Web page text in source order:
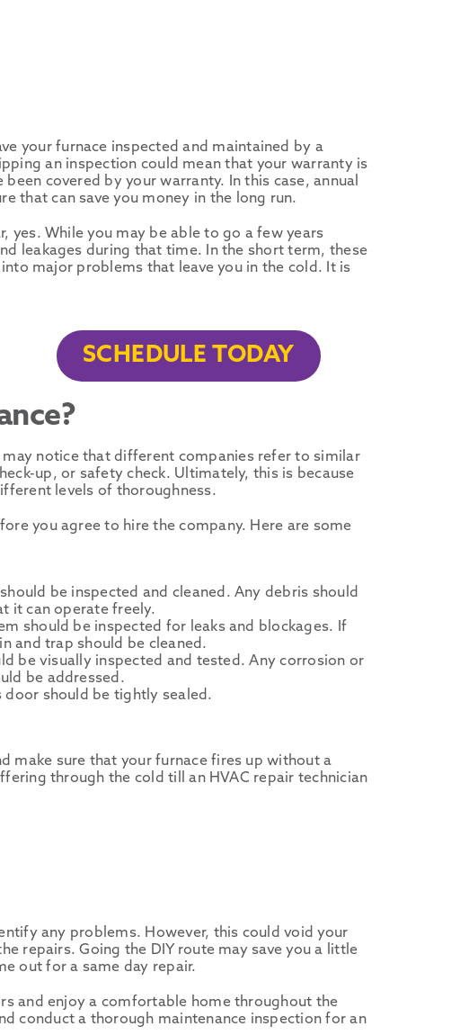
your furnace inspected and maintained by a
an inspection could mean that your warranty is
covered by your warranty. In this case, annual
that can save you money in the long run.
yes. While you may be able to go a few years
leakages during that time. In the short term, these
major problems that leave you in the cold. It is
SCHEDULE TODAY
notice that different companies refer to similar
up, or safety check. Ultimately, this is because
levels of thoroughness.
you agree to hire the company. Here are some
be inspected and cleaned. Any debris should
it can operate freely.
should be inspected for leaks and blockages. If
and trap should be cleaned.
be visually inspected and tested. Any corrosion or
be addressed.
door should be tightly sealed.
make sure that your furnace fires up without a
through the cold till an HVAC repair technician
any problems. However, this could void your
repairs. Going the DIY route may save you a little
out for a same day repair.
and enjoy a comfortable home throughout the
conduct a thorough maintenance inspection for an